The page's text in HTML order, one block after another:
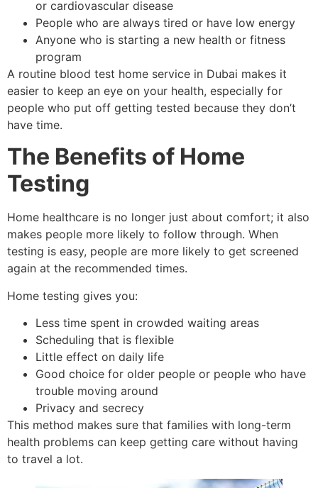
or cardiovascular disease
People who are always tired or have low energy
Anyone who is starting a new health or fitness
program
A routine blood test home service in Dubai makes it
easier to keep an eye on your health, especially for
people who put off getting tested because they don’t
have time.
The Benefits of Home
Testing
Home healthcare is no longer just about comfort; it also
makes people more likely to follow through. When
testing is easy, people are more likely to get screened
again at the recommended times.
Home testing gives you:
Less time spent in crowded waiting areas
Scheduling that is flexible
Little effect on daily life
Good choice for older people or people who have
trouble moving around
Privacy and secrecy
This method makes sure that families with long-term
health problems can keep getting care without having
to travel a lot.